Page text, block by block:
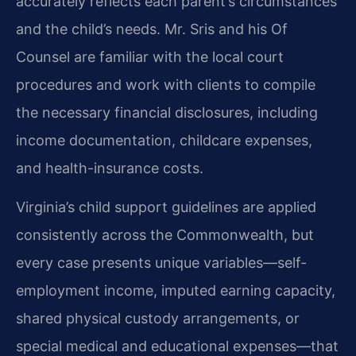
and the child’s needs. Mr. Sris and his Of
Counsel are familiar with the local court
procedures and work with clients to compile
the necessary financial disclosures, including
income documentation, childcare expenses,
and health-insurance costs.
Virginia’s child support guidelines are applied
consistently across the Commonwealth, but
every case presents unique variables—self-
employment income, imputed earning capacity,
shared physical custody arrangements, or
special medical and educational expenses—that